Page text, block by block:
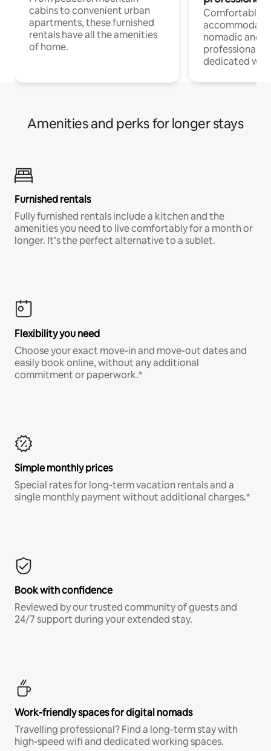
cabins to convenient urban
apartments, these furnished
rentals have all the amenities
of home.
Comfortable
nomadic and
professionals
dedicated
Amenities and perks for longer stays
Furnished rentals
Fully furnished rentals include a kitchen and the
amenities you need to live comfortably for a month or
longer. It’s the perfect alternative to a sublet.
Flexibility you need
Choose your exact move-in and move-out dates and
easily book online, without any additional
commitment or paperwork.*
Simple monthly prices
Special rates for long-term vacation rentals and a
single monthly payment without additional charges.*
Book with confidence
Reviewed by our trusted community of guests and
24/7 support during your extended stay.
Work-friendly spaces for digital nomads
Travelling professional? Find a long-term stay with
high-speed wifi and dedicated working spaces.